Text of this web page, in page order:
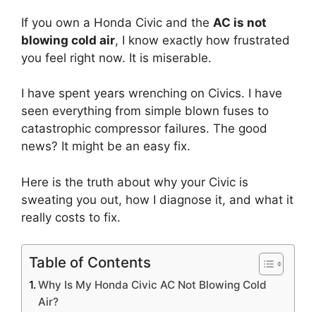
If you own a Honda Civic and the AC is not
blowing cold air, I know exactly how frustrated
you feel right now. It is miserable.
I have spent years wrenching on Civics. I have
seen everything from simple blown fuses to
catastrophic compressor failures. The good
news? It might be an easy fix.
Here is the truth about why your Civic is
sweating you out, how I diagnose it, and what it
really costs to fix.
Table of Contents
Why Is My Honda Civic AC Not Blowing Cold
Air?